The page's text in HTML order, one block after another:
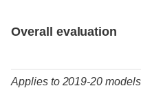
Overall evaluation
Applies to 2019-20 models